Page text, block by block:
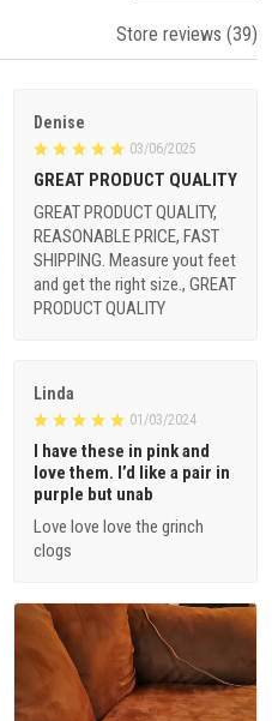
Store reviews (39)
Denise
03/06/2025
GREAT PRODUCT QUALITY
GREAT PRODUCT QUALITY,
REASONABLE PRICE, FAST
SHIPPING. Measure yout feet
and get the right size., GREAT
PRODUCT QUALITY
Linda
01/03/2024
I have these in pink and
love them. I’d like a pair in
purple but unab
Love love love the grinch
clogs